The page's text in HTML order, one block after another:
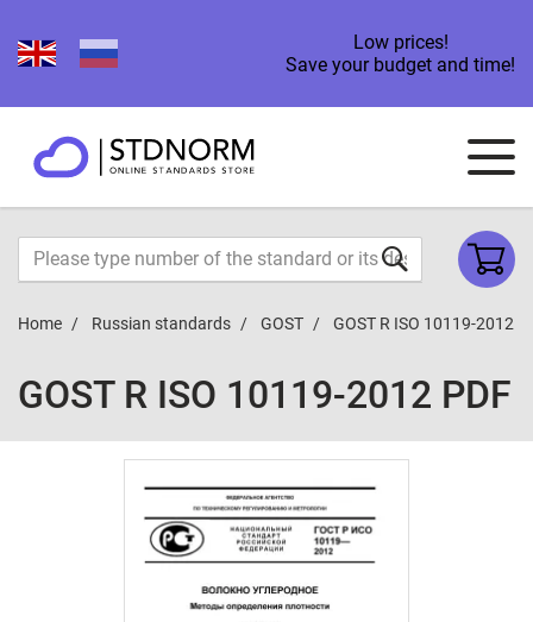
Low prices!
Save your budget and time!
Home Russian standards GOST GOST R ISO 10119-2012
GOST R ISO 10119-2012 PDF